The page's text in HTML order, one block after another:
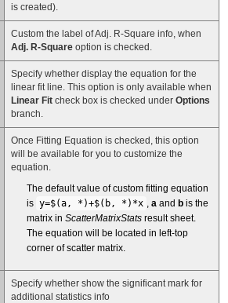
is created).
Custom the label of Adj. R-Square info, when
Adj. R-Square option is checked.
Specify whether display the equation for the
linear fit line. This option is only available when
Linear Fit check box is checked under Options
branch.
Once Fitting Equation is checked, this option
will be available for you to customize the
equation.
The default value of custom fitting equation
is y=$(a, *)+$(b, *)*x , a and b is the
matrix in ScatterMatrixStats result sheet.
The equation will be located in left-top
corner of scatter matrix.
Specify whether show the significant mark for
additional statistics info